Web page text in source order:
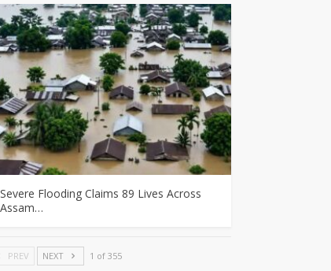
Severe Flooding Claims 89 Lives Across
Assam…
PREV NEXT 1 of 355